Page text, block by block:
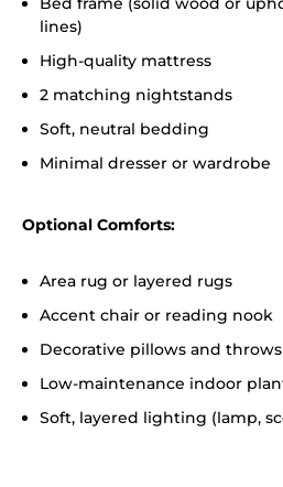
lines)
High-quality mattress
2 matching nightstands
Soft, neutral bedding
Minimal dresser or wardrobe
Optional Comforts:
Area rug or layered rugs
Accent chair or reading nook
Decorative pillows and
Low-maintenance indoor
Soft, layered lighting (lamp,